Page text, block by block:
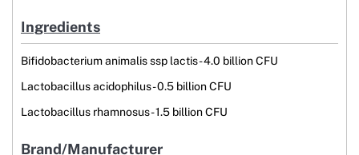
Ingredients
Bifidobacterium animalis ssp lactis- 4.0 billion CFU
Lactobacillus acidophilus- 0.5 billion CFU
Lactobacillus rhamnosus- 1.5 billion CFU
Brand/Manufacturer